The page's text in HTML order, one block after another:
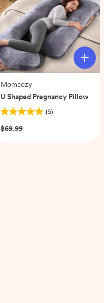
Momcozy
U Shaped Pregnancy Pillow
(5)
5.0
out
$69.99